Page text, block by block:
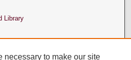
Library
necessary to make our site